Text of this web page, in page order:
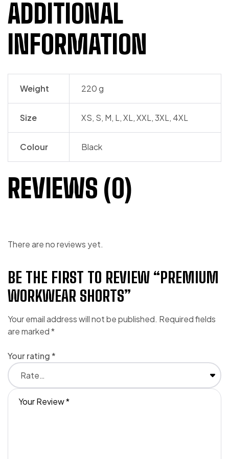
ADDITIONAL
INFORMATION
Weight 220 g
Size XS, S, M, L, XL, XXL, 3XL, 4XL
Colour Black
REVIEWS (0)
There are no reviews yet.
BE THE FIRST TO REVIEW “PREMIUM
WORKWEAR SHORTS”
Your email address will not be published. Required fields
are marked*
Your rating*